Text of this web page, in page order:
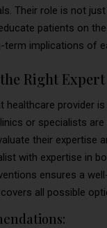
Their role is not
patients on
term implications of
Right Expert
healthcare provider
or specialists are
their expertise
with expertise in
ensures a
all possible